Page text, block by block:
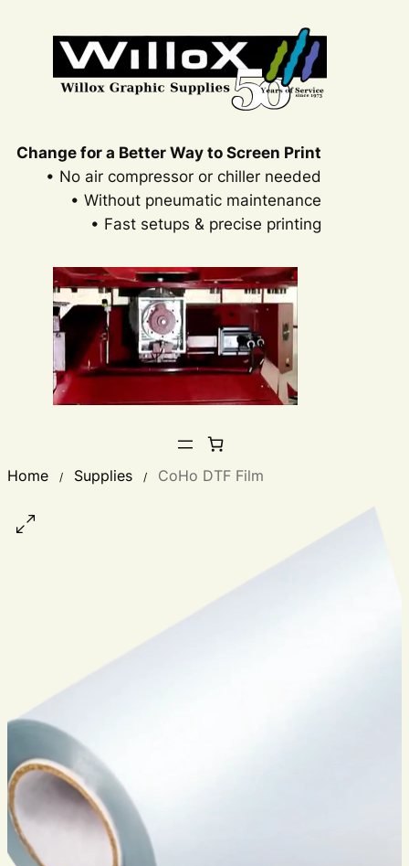
Change for a Better Way to Screen Print
• No air compressor or chiller needed
• Without pneumatic maintenance
• Fast setups & precise printing
Home / Supplies / CoHo DTF Film